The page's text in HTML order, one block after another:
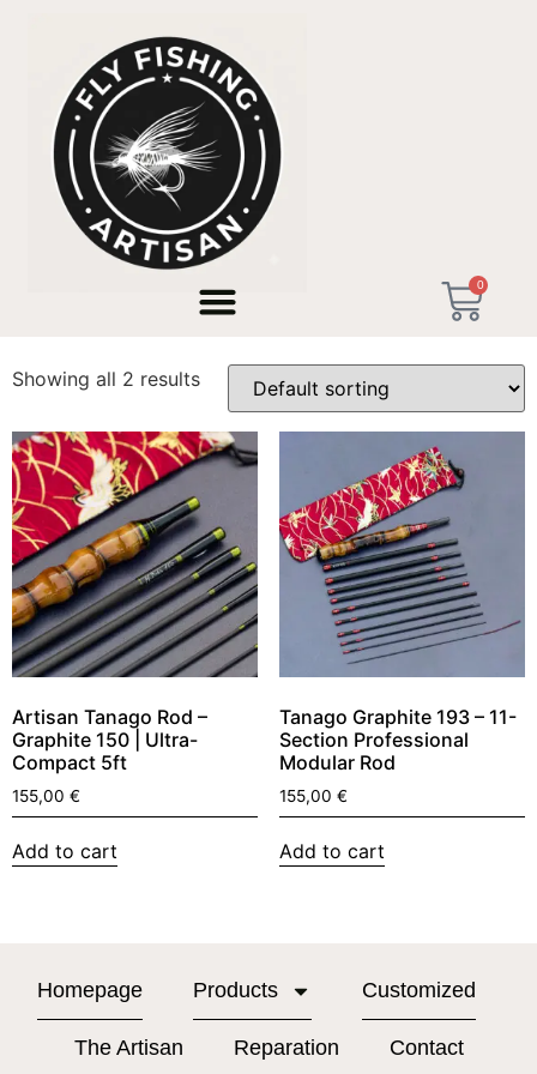
0
/ Products tagged “custom rod builder”
custom rod builder
Showing all 2 results
Artisan Tanago Rod –
Graphite 150 | Ultra-
Compact 5ft
155,00 €
Add to cart
Tanago Graphite 193 – 11-
Section Professional
Modular Rod
155,00 €
Add to cart
Homepage Products Customized
The Artisan Reparation Contact